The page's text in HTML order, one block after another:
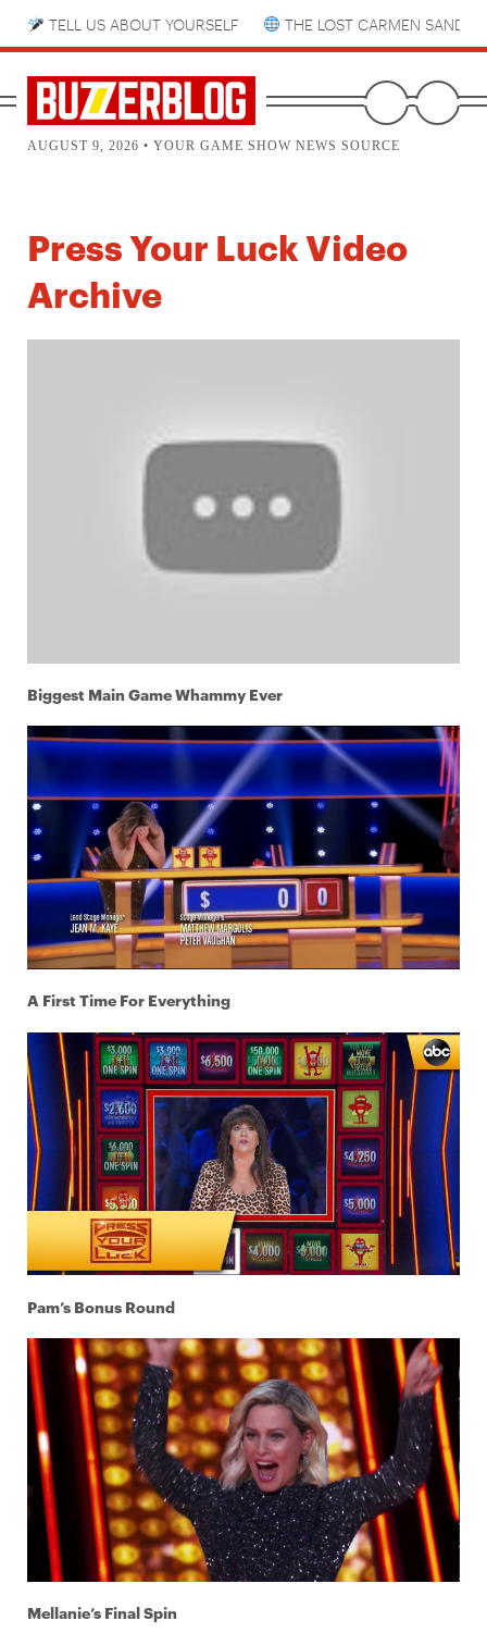
TELL US ABOUT YOURSELF THE LOST CARMEN
AUGUST 9, 2026 • YOUR GAME SHOW NEWS SOURCE
Press Your Luck Video
Archive
Biggest Main Game Whammy Ever
A First Time For Everything
Pam’s Bonus Round
Mellanie’s Final Spin